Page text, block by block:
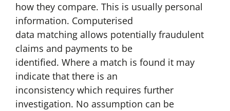
how they compare. This is usually personal
information. Computerised
data matching allows potentially fraudulent
claims and payments to be
identified. Where a match is found it may
indicate that there is an
inconsistency which requires further
investigation. No assumption can be